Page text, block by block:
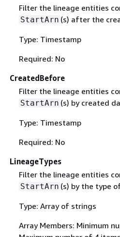
Filter the lineage entities
StartArn (s) after the
Type: Timestamp
Required: No
CreatedBefore
Filter the lineage entities
StartArn (s) by created
Type: Timestamp
Required: No
LineageTypes
Filter the lineage entities
StartArn (s) by the type
Type: Array of strings
Array Members: Minimum